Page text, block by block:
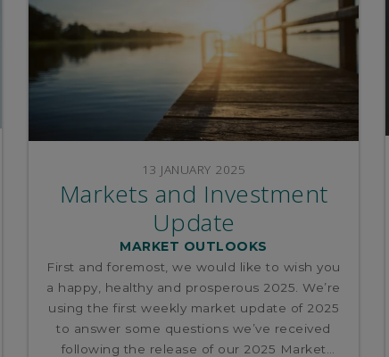
13 JANUARY 2025
Markets and Investment
Update
MARKET OUTLOOKS
First and foremost, we would like to wish you
a happy, healthy and prosperous 2025. We’re
using the first weekly market update of 2025
to answer some questions we’ve received
following the release of our 2025 Market